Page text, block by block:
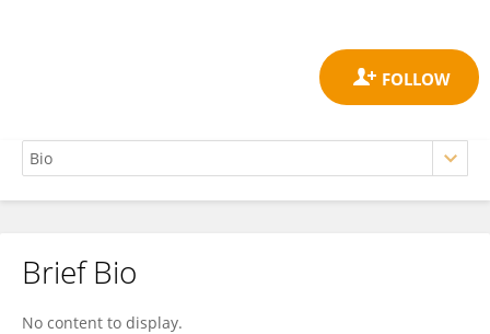
George Mutwiri
Brief Bio
No content to display.